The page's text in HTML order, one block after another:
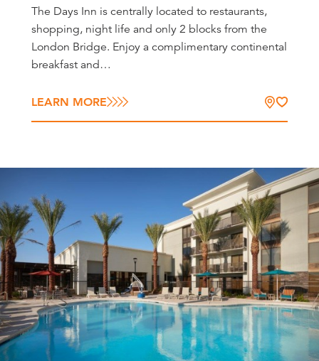
The Days Inn is centrally located to restaurants,
shopping, night life and only 2 blocks from the
London Bridge. Enjoy a complimentary continental
breakfast and…
LEARN MORE